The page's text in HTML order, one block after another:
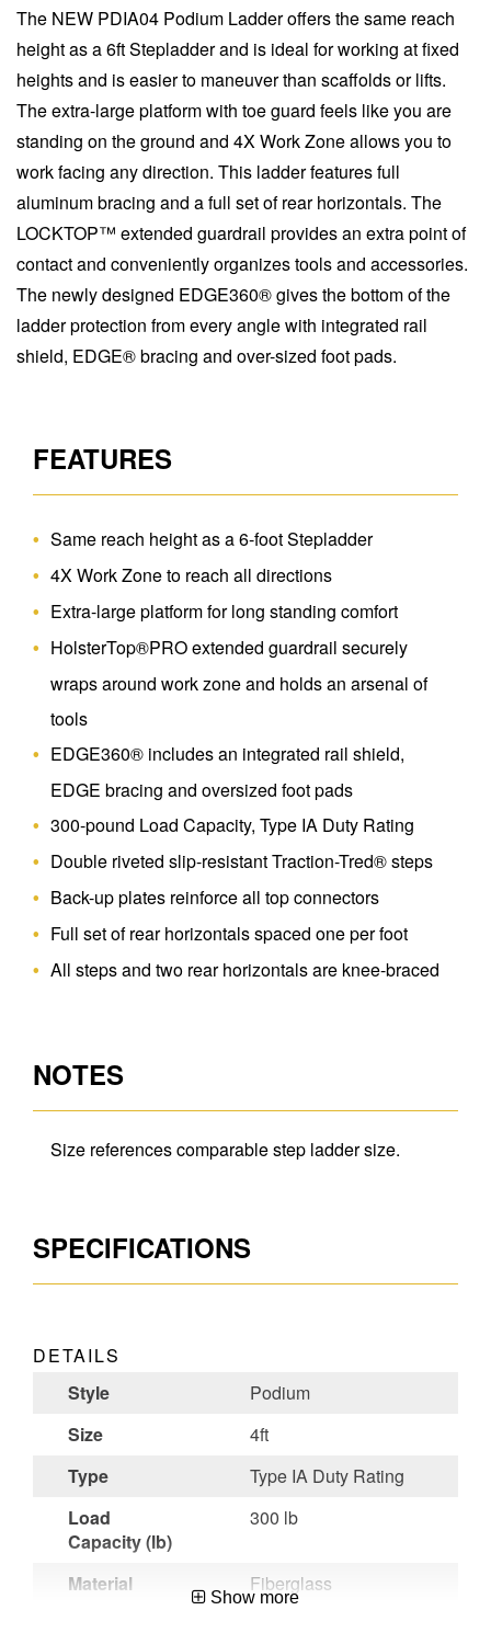
The NEW PDIA04 Podium Ladder offers the same reach
height as a 6ft Stepladder and is ideal for working at fixed
heights and is easier to maneuver than scaffolds or lifts.
The extra-large platform with toe guard feels like you are
standing on the ground and 4X Work Zone allows you to
work facing any direction. This ladder features full
aluminum bracing and a full set of rear horizontals. The
LOCKTOP™ extended guardrail provides an extra point of
contact and conveniently organizes tools and accessories.
The newly designed EDGE360® gives the bottom of the
ladder protection from every angle with integrated rail
shield, EDGE® bracing and over-sized foot pads.
FEATURES
Same reach height as a 6-foot Stepladder
4X Work Zone to reach all directions
Extra-large platform for long standing comfort
HolsterTop®PRO extended guardrail securely
wraps around work zone and holds an arsenal of
tools
EDGE360® includes an integrated rail shield,
EDGE bracing and oversized foot pads
300-pound Load Capacity, Type IA Duty Rating
Double riveted slip-resistant Traction-Tred® steps
Back-up plates reinforce all top connectors
Full set of rear horizontals spaced one per foot
All steps and two rear horizontals are knee-braced
NOTES
Size references comparable step ladder size.
SPECIFICATIONS
DETAILS
Style
Podium
Size
4ft
Type
Type IA Duty Rating
Load
Capacity (lb)
300 lb
Material
Fiberglass
Show more